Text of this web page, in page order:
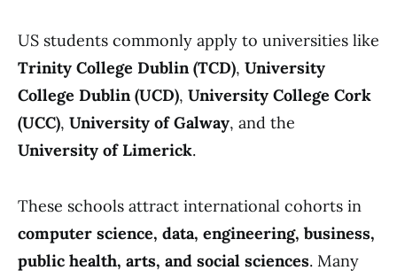
US students commonly apply to universities like
Trinity College Dublin (TCD), University
College Dublin (UCD), University College Cork
(UCC), University of Galway, and the
University of Limerick.
These schools attract international cohorts in
computer science, data, engineering, business,
public health, arts, and social sciences. Many